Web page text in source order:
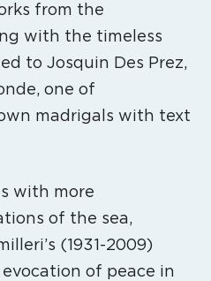
from the
with the timeless
to Josquin Des Prez,
one of
madrigals with text
with more
of the sea,
(1931-2009)
of peace in